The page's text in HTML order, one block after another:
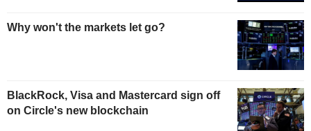
Why won't the markets let go?
BlackRock, Visa and Mastercard sign off
on Circle's new blockchain